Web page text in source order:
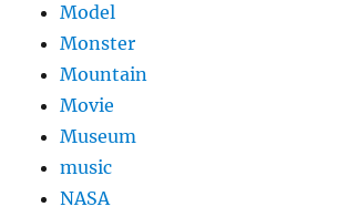
Model
Monster
Mountain
Movie
Museum
music
NASA